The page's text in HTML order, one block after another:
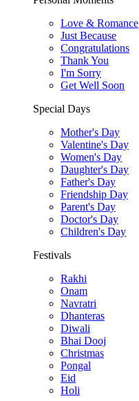
Love & Romance
Just Because
Congratulations
Thank You
I'm Sorry
Get Well Soon
Special Days
Mother's Day
Valentine's Day
Women's Day
Daughter's Day
Father's Day
Friendship Day
Parent's Day
Doctor's Day
Children's Day
Festivals
Rakhi
Onam
Navratri
Dhanteras
Diwali
Bhai Dooj
Christmas
Pongal
Eid
Holi